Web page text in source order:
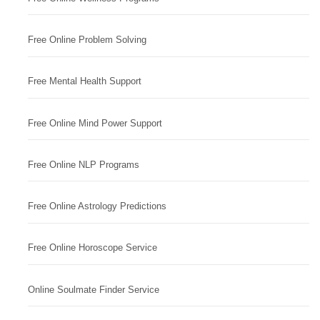
Free Online Problem Solving
Free Mental Health Support
Free Online Mind Power Support
Free Online NLP Programs
Free Online Astrology Predictions
Free Online Horoscope Service
Online Soulmate Finder Service